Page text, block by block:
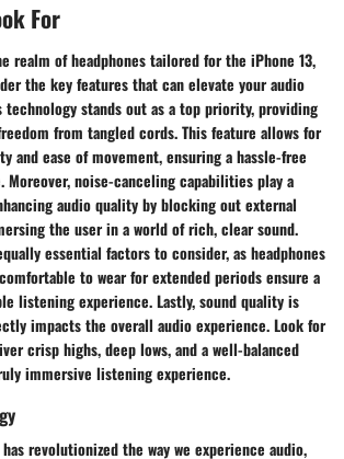
For
realm of headphones tailored for the iPhone 13,
the key features that can elevate your audio
technology stands out as a top priority, providing
from tangled cords. This feature allows for
and ease of movement, ensuring a hassle-free
noise-canceling capabilities play a
audio quality by blocking out external
the user in a world of rich, clear sound.
essential factors to consider, as headphones
to wear for extended periods ensure a
listening experience. Lastly, sound quality is
impacts the overall audio experience. Look for
crisp highs, deep lows, and a well-balanced
immersive listening experience.
revolutionized the way we experience audio,